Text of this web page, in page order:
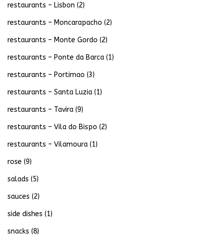
restaurants – Lisbon (2)
restaurants – Moncarapacho (2)
restaurants – Monte Gordo (2)
restaurants – Ponte da Barca (1)
restaurants – Portimao (3)
restaurants – Santa Luzia (1)
restaurants – Tavira (9)
restaurants – Vila do Bispo (2)
restaurants – Vilamoura (1)
rose (9)
salads (5)
sauces (2)
side dishes (1)
snacks (8)